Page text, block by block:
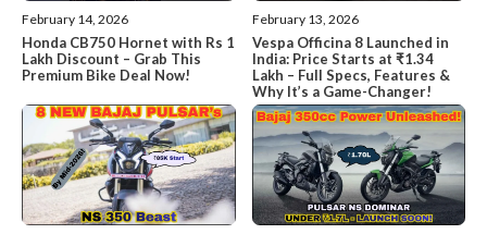
February 14, 2026
Honda CB750 Hornet with Rs 1
Lakh Discount – Grab This
Premium Bike Deal Now!
February 13, 2026
Vespa Officina 8 Launched in
India: Price Starts at ₹1.34
Lakh – Full Specs, Features &
Why It’s a Game-Changer!